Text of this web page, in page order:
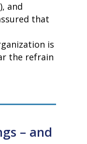
and
that
is
the refrain
– and
home
• Charge Pro
• Assign
• Charge Infusion
• Improve Hospitalist
case studies